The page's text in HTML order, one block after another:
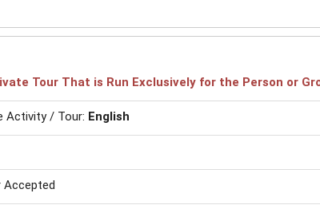
Tour That is Run Exclusively for the Person or
Activity / Tour: English
Accepted